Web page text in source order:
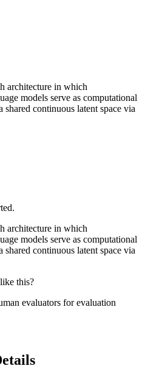
architecture in which
models serve as computational
continuous latent space via
architecture in which
models serve as computational
continuous latent space via
this?
evaluators for evaluation